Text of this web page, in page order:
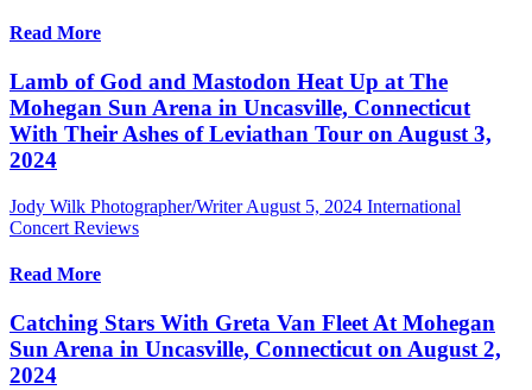
Read More
Lamb of God and Mastodon Heat Up at The
Mohegan Sun Arena in Uncasville, Connecticut
With Their Ashes of Leviathan Tour on August 3,
2024
Jody Wilk Photographer/Writer August 5, 2024 International
Concert Reviews
Read More
Catching Stars With Greta Van Fleet At Mohegan
Sun Arena in Uncasville, Connecticut on August 2,
2024